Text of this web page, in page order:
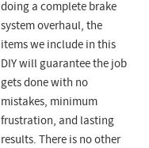
doing a complete brake
system overhaul, the
items we include in this
DIY will guarantee the job
gets done with no
mistakes, minimum
frustration, and lasting
results. There is no other